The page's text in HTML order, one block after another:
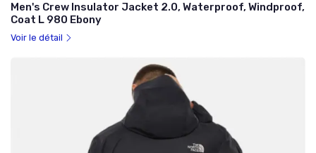
Men's Crew Insulator Jacket 2.0, Waterproof, Windproof,
Coat L 980 Ebony
Voir le détail